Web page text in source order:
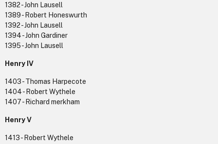
1382 - John Lausell
1389 - Robert Honeswurth
1392 - John Lausell
1394 - John Gardiner
1395 - John Lausell
Henry IV
1403 - Thomas Harpecote
1404 - Robert Wythele
1407 - Richard merkham
Henry V
1413 - Robert Wythele